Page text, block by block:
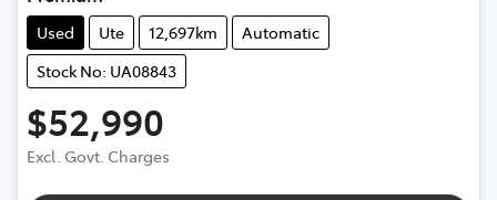
Used Ute 12,697km
Automatic
Stock No: UA08843
$52,990
Excl. Govt. Charges